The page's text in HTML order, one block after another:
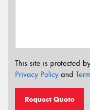
This site is protected
Privacy Policyand
Request Quote